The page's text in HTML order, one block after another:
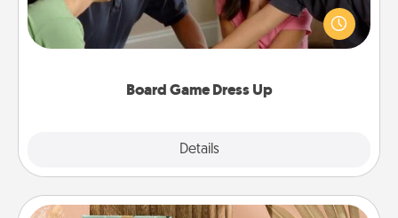
Board Game Dress Up
Details
families. Break away from the norm and try
something different. For example, the next time you
have a game night of CLUE®, have each person